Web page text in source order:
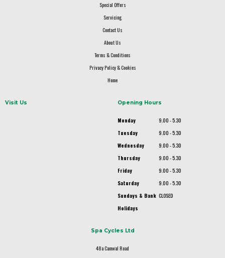
Special Offers
Servicing
Contact Us
About Us
Terms & Conditions
Privacy Policy & Cookies
Home
Visit Us Opening Hours
Monday
9.00 - 5.30
Tuesday
9.00 - 5.30
Wednesday
9.00 - 5.30
Thursday
9.00 - 5.30
Friday
9.00 - 5.30
Saturday
9.00 - 5.30
Sundays & Bank
Holidays
CLOSED
Spa Cycles Ltd
48a Camwal Road